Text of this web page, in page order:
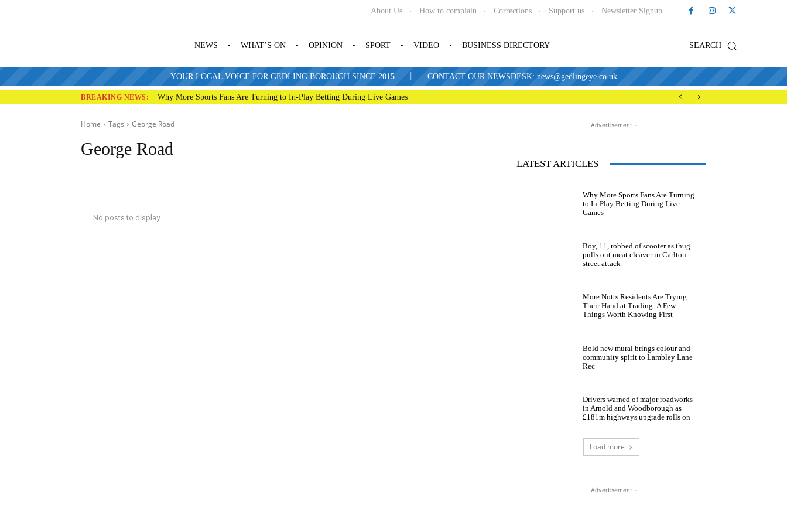
About Us How to complain Corrections Support us Newsletter Signup
SEARCH
NEWS WHAT’S ON OPINION SPORT VIDEO BUSINESS DIRECTORY
YOUR LOCAL VOICE FOR GEDLING BOROUGH SINCE 2015 | CONTACT OUR NEWSDESK: news@gedlingeye.co.uk
BREAKING NEWS: Why More Sports Fans Are Turning to In-Play Betting During Live Games
Home Tags George Road
George Road
No posts to display
- Advertisement -
LATEST ARTICLES
Why More Sports Fans Are Turning
to In-Play Betting During Live
Games
Boy, 11, robbed of scooter as thug
pulls out meat cleaver in Carlton
street attack
More Notts Residents Are Trying
Their Hand at Trading: A Few
Things Worth Knowing First
Bold new mural brings colour and
community spirit to Lambley Lane
Rec
Drivers warned of major roadworks
in Arnold and Woodborough as
£181m highways upgrade rolls on
Load more
- Advertisement -